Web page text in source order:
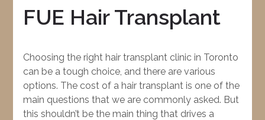
FUE Hair Transplant
Choosing the right hair transplant clinic in Toronto
can be a tough choice, and there are various
options. The cost of a hair transplant is one of the
main questions that we are commonly asked. But
this shouldn’t be the main thing that drives a